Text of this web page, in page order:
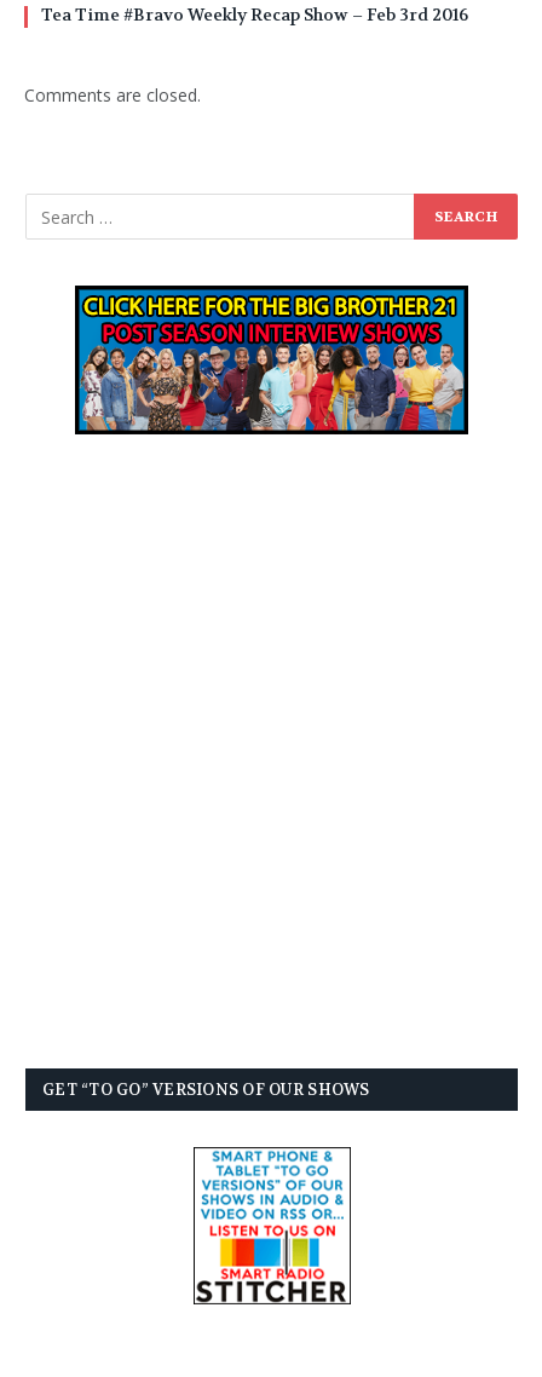
Tea Time #Bravo Weekly Recap Show – Feb 3rd 2016
Comments are closed.
GET “TO GO” VERSIONS OF OUR SHOWS